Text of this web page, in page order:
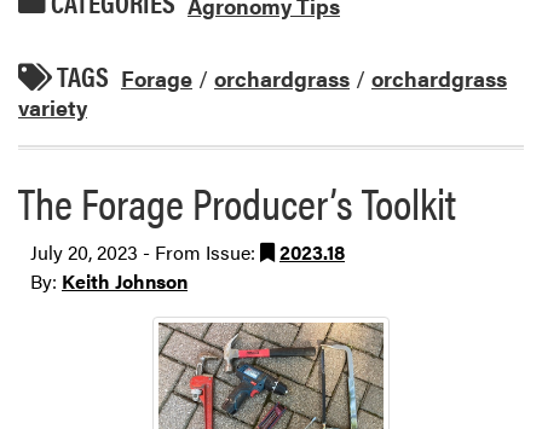
TAGS Forage / orchardgrass / orchardgrass
variety
The Forage Producer’s Toolkit
July 20, 2023 - From Issue:
2023.18
By: Keith Johnson